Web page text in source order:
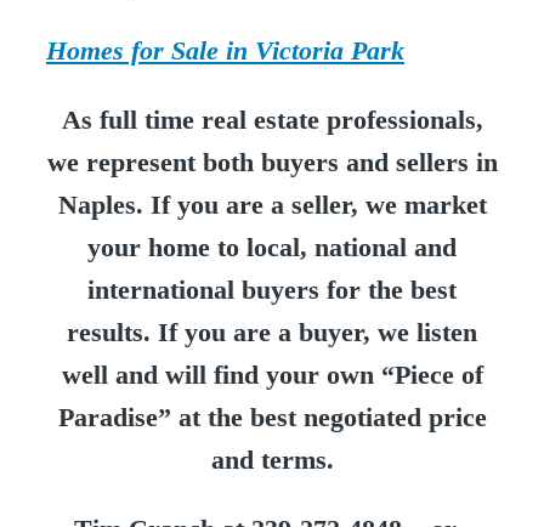
Homes for Sale in Victoria Park
As full time real estate professionals,
we represent both buyers and sellers in
Naples. If you are a seller, we market
your home to local, national and
international buyers for the best
results. If you are a buyer, we listen
well and will find your own “Piece of
Paradise” at the best negotiated price
and terms.